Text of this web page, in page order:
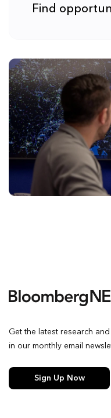
Find
Get the latest research
in our monthly email
Sign Up Now